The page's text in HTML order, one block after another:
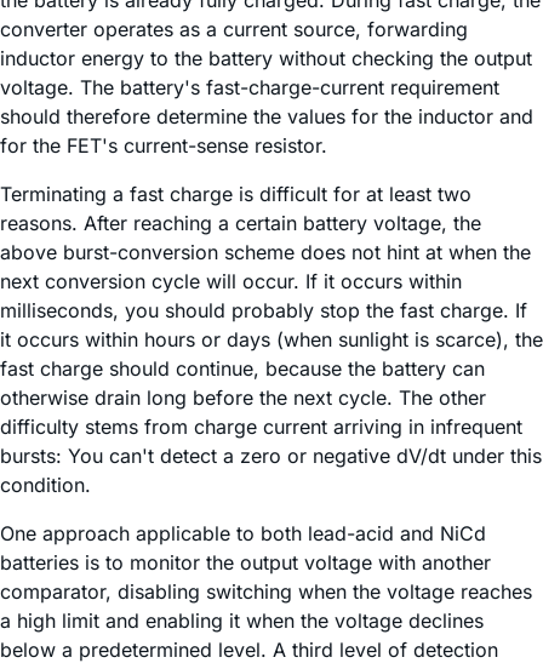
converter operates as a current source, forwarding
inductor energy to the battery without checking the output
voltage. The battery's fast-charge-current requirement
should therefore determine the values for the inductor and
for the FET's current-sense resistor.
Terminating a fast charge is difficult for at least two
reasons. After reaching a certain battery voltage, the
above burst-conversion scheme does not hint at when the
next conversion cycle will occur. If it occurs within
milliseconds, you should probably stop the fast charge. If
it occurs within hours or days (when sunlight is scarce), the
fast charge should continue, because the battery can
otherwise drain long before the next cycle. The other
difficulty stems from charge current arriving in infrequent
bursts: You can't detect a zero or negative dV/dt under this
condition.
One approach applicable to both lead-acid and NiCd
batteries is to monitor the output voltage with another
comparator, disabling switching when the voltage reaches
a high limit and enabling it when the voltage declines
below a predetermined level. A third level of detection